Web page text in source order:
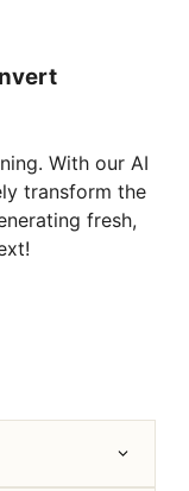
With our AI
transform the
fresh,